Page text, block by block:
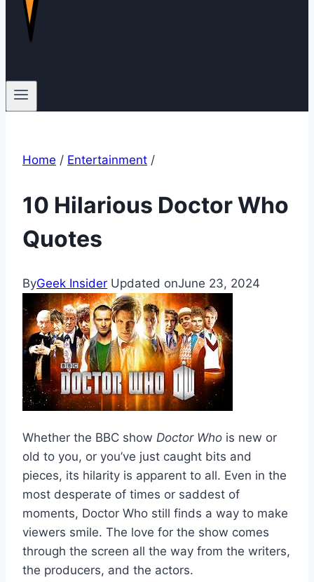
Home / Entertainment /
10 Hilarious Doctor Who
Quotes
ByGeek Insider Updated onJune 23, 2024
Whether the BBC show Doctor Who is new or
old to you, or you’ve just caught bits and
pieces, its hilarity is apparent to all. Even in the
most desperate of times or saddest of
moments, Doctor Who still finds a way to make
viewers smile. The love for the show comes
through the screen all the way from the writers,
the producers, and the actors.